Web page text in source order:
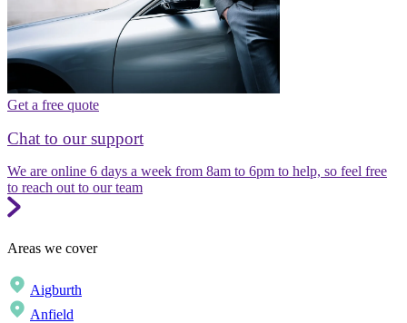
Get a free quote
Chat to our support
We are online 6 days a week from 8am to 6pm to help, so feel free
to reach out to our team
Areas we cover
Aigburth
Anfield